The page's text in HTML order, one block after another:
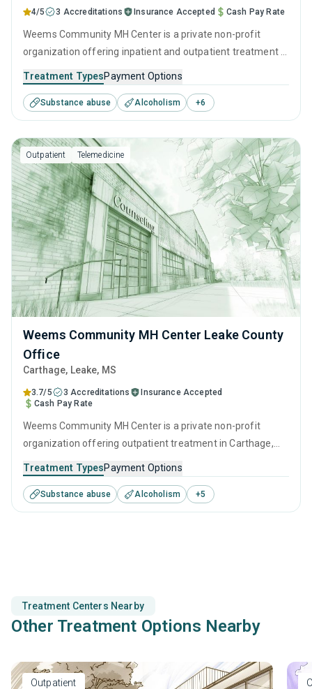
4/5 3 Accreditations Insurance Accepted Cash Pay Rate
Weems Community MH Center is a private non-profit
organization offering inpatient and outpatient treatment in
seeking help for substance use disorders. This center
offers programs for substance use treatment including
anger management, brief intervention, cognitive
behavioral therapy, contingency management and
motivational interviewing.
Treatment TypesPayment Options
Substance abuse Alcoholism +6
Outpatient Telemedicine
Weems Community MH Center Leake County
Office
Carthage, Leake, MS
3.7/5 3 Accreditations
Insurance Accepted
Cash Pay Rate
Weems Community MH Center is a private non-profit
organization offering outpatient treatment in Carthage,
disorders. This center offers programs for substance use
treatment including anger management, brief intervention,
cognitive behavioral therapy, contingency management
Treatment TypesPayment Options
Substance abuse Alcoholism +5
Treatment Centers Nearby
Other Treatment Options Nearby
Outpatient